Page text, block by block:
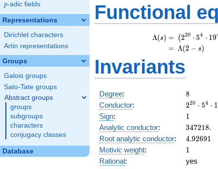
p
p-adic fields
Representations
Dirichlet characters
Artin representations
Groups
Galois groups
Sato-Tate groups
Abstract groups
groups
subgroups
characters
conjugacy classes
Database
Functional
Λ(s) = (
= (
(220 ⋅ 54 ⋅ 19
Λ(2 − s)
Invariants
Degree: 8
8
Conductor:
2^{20}
\cdot
5^{4}
\cdot
19^{4}
220 ⋅ 54 ⋅ 1
Sign: 11
Analytic conductor: 347218.
347218.
Root analytic conductor: 4.92691
4.92691
Motivic weight: 11
Rational:
yes